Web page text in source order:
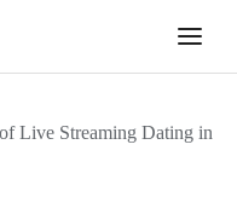
Live Streaming Dating in